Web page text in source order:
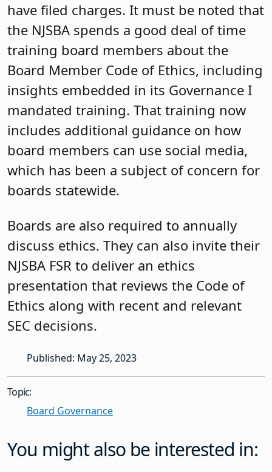
have filed charges. It must be noted that
the NJSBA spends a good deal of time
training board members about the
Board Member Code of Ethics, including
insights embedded in its Governance I
mandated training. That training now
includes additional guidance on how
board members can use social media,
which has been a subject of concern for
boards statewide.
Boards are also required to annually
discuss ethics. They can also invite their
NJSBA FSR to deliver an ethics
presentation that reviews the Code of
Ethics along with recent and relevant
SEC decisions.
Published: May 25, 2023
Topic:
Board Governance
You might also be interested in: